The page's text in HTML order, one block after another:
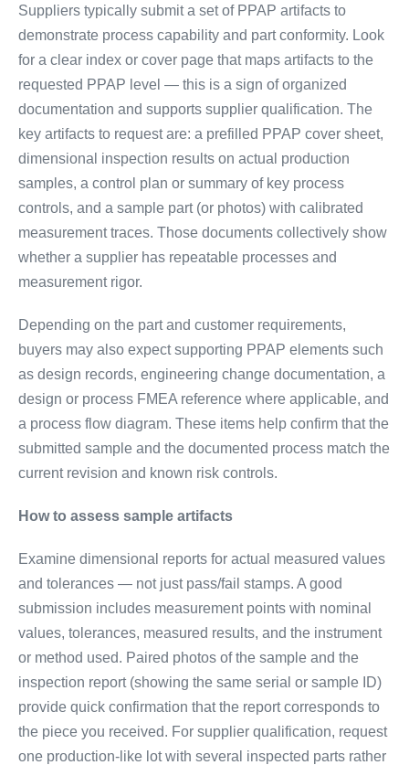
Suppliers typically submit a set of PPAP artifacts to
demonstrate process capability and part conformity. Look
for a clear index or cover page that maps artifacts to the
requested PPAP level — this is a sign of organized
documentation and supports supplier qualification. The
key artifacts to request are: a prefilled PPAP cover sheet,
dimensional inspection results on actual production
samples, a control plan or summary of key process
controls, and a sample part (or photos) with calibrated
measurement traces. Those documents collectively show
whether a supplier has repeatable processes and
measurement rigor.
Depending on the part and customer requirements,
buyers may also expect supporting PPAP elements such
as design records, engineering change documentation, a
design or process FMEA reference where applicable, and
a process flow diagram. These items help confirm that the
submitted sample and the documented process match the
current revision and known risk controls.
How to assess sample artifacts
Examine dimensional reports for actual measured values
and tolerances — not just pass/fail stamps. A good
submission includes measurement points with nominal
values, tolerances, measured results, and the instrument
or method used. Paired photos of the sample and the
inspection report (showing the same serial or sample ID)
provide quick confirmation that the report corresponds to
the piece you received. For supplier qualification, request
one production-like lot with several inspected parts rather